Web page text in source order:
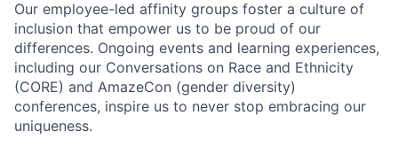
Our employee-led affinity groups foster a culture of
inclusion that empower us to be proud of our
differences. Ongoing events and learning experiences,
including our Conversations on Race and Ethnicity
(CORE) and AmazeCon (gender diversity)
conferences, inspire us to never stop embracing our
uniqueness.